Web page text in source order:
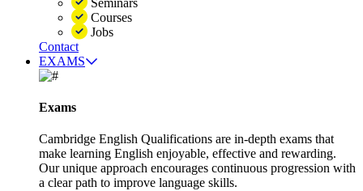
Courses
Jobs
Contact
EXAMS
Exams
Cambridge English Qualifications are in-depth exams that
make learning English enjoyable, effective and rewarding.
Our unique approach encourages continuous progression with
a clear path to improve language skills.